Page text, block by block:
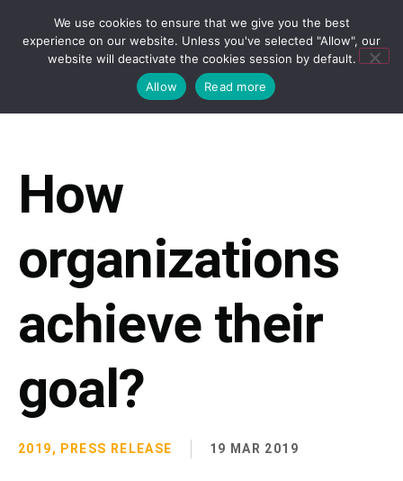
How
organizations
achieve their
goal?
2019, PRESS RELEASE 19 MAR 2019
We use cookies to ensure that we give you the best
experience on our website. Unless you've selected "Allow", our
website will deactivate the cookies session by default.
Allow
Read more